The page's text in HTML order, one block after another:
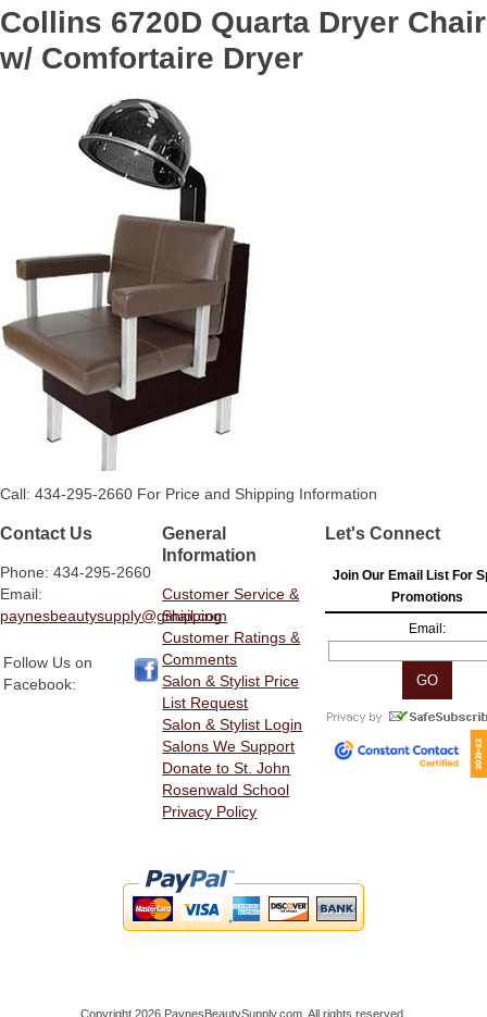
Collins 6720D Quarta Dryer Chair
w/ Comfortaire Dryer
Call: 434-295-2660 For Price and Shipping Information
Contact Us
Phone: 434-295-2660
Email:
paynesbeautysupply@gmail.com
Follow Us on
Facebook:
General
Information
Customer Service &
Shipping
Customer Ratings &
Comments
Salon & Stylist Price
List Request
Salon & Stylist Login
Salons We Support
Donate to St. John
Rosenwald School
Privacy Policy
Let's Connect
Join Our Email List For
Promotions
Email:
Copyright 2026 PaynesBeautySupply.com. All rights reserved.